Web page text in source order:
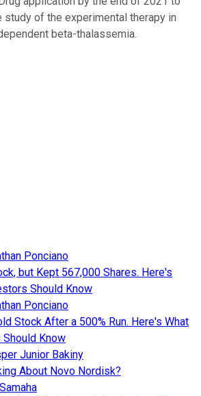
study of the experimental therapy in
beta-thalassemia.
Ponciano
but Kept 567,000 Shares. Here's
Should Know
Ponciano
Stock After a 500% Run. Here's What
Know
Junior Bakiny
About Novo Nordisk?